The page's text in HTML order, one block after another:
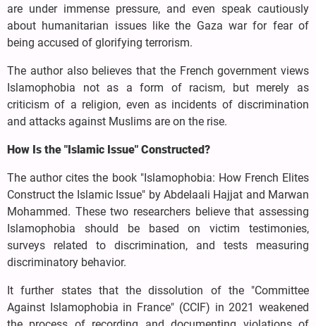
are under immense pressure, and even speak cautiously
about humanitarian issues like the Gaza war for fear of
being accused of glorifying terrorism.
The author also believes that the French government views
Islamophobia not as a form of racism, but merely as
criticism of a religion, even as incidents of discrimination
and attacks against Muslims are on the rise.
How Is the "Islamic Issue" Constructed?
The author cites the book "Islamophobia: How French Elites
Construct the Islamic Issue" by Abdelaali Hajjat and Marwan
Mohammed. These two researchers believe that assessing
Islamophobia should be based on victim testimonies,
surveys related to discrimination, and tests measuring
discriminatory behavior.
It further states that the dissolution of the "Committee
Against Islamophobia in France" (CCIF) in 2021 weakened